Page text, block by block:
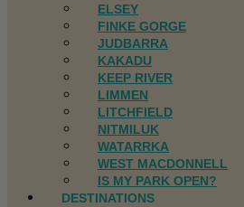
ELSEY
FINKE GORGE
JUDBARRA
KAKADU
KEEP RIVER
LIMMEN
LITCHFIELD
NITMILUK
WATARRKA
WEST MACDONNELL
IS MY PARK OPEN?
DESTINATIONS